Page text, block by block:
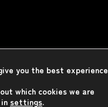
you the best experience
which cookies we are
settings.